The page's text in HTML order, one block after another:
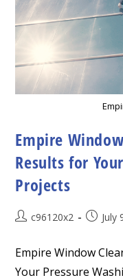
Empire
Results for
Projects
Postc96120x2
PostJuly
Empire Window
Your Pressure